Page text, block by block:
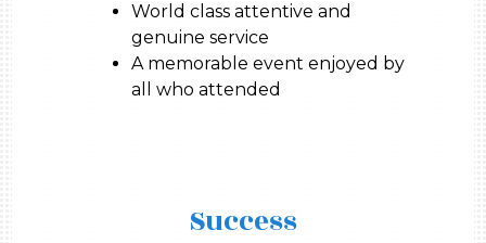
World class attentive and
genuine service
A memorable event enjoyed by
all who attended
Success